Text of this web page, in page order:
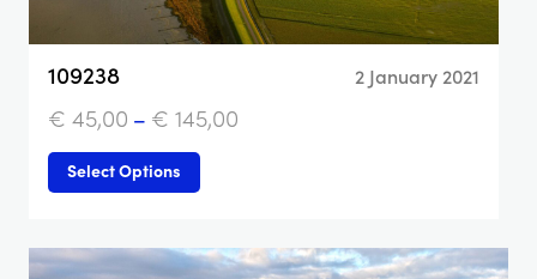
109238 2 January 2021
€ 45,00 – € 145,00
Select Options